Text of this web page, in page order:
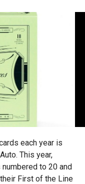
each year is
This year,
to 20 and
First of the Line